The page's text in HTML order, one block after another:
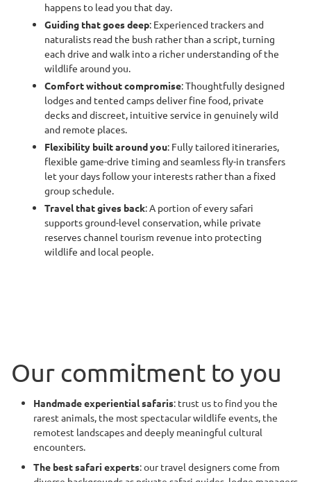
happens to lead you that day.
Guiding that goes deep: Experienced trackers and
naturalists read the bush rather than a script, turning
each drive and walk into a richer understanding of the
wildlife around you.
Comfort without compromise: Thoughtfully designed
lodges and tented camps deliver fine food, private
decks and discreet, intuitive service in genuinely wild
and remote places.
Flexibility built around you: Fully tailored itineraries,
flexible game-drive timing and seamless fly-in transfers
let your days follow your interests rather than a fixed
group schedule.
Travel that gives back: A portion of every safari
supports ground-level conservation, while private
reserves channel tourism revenue into protecting
wildlife and local people.
Our commitment to you
Handmade experiential safaris: trust us to find you the
rarest animals, the most spectacular wildlife events, the
remotest landscapes and deeply meaningful cultural
encounters.
The best safari experts: our travel designers come from